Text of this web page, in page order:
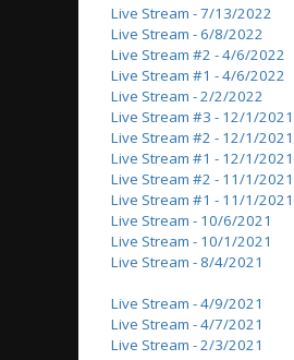
Live Stream - 7/13/2022
Live Stream - 6/8/2022
Live Stream #2 - 4/6/2022
Live Stream #1 - 4/6/2022
Live Stream - 2/2/2022
Live Stream #3 - 12/1/2021
Live Stream #2 - 12/1/2021
Live Stream #1 - 12/1/2021
Live Stream #2 - 11/1/2021
Live Stream #1 - 11/1/2021
Live Stream - 10/6/2021
Live Stream - 10/1/2021
Live Stream - 8/4/2021
Live Stream - 4/9/2021
Live Stream - 4/7/2021
Live Stream - 2/3/2021